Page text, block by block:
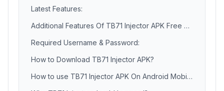
Latest Features:
Additional Features Of TB71 Injector APK Free Fire:
Required Username & Password:
How to Download TB71 Injector APK?
How to use TB71 Injector APK On Android Mobile Phone?